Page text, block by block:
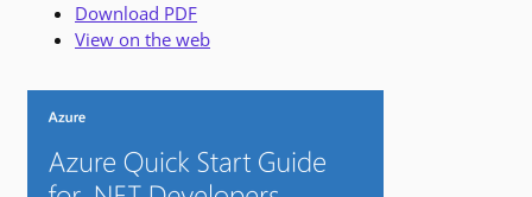
Download PDF
View on the web